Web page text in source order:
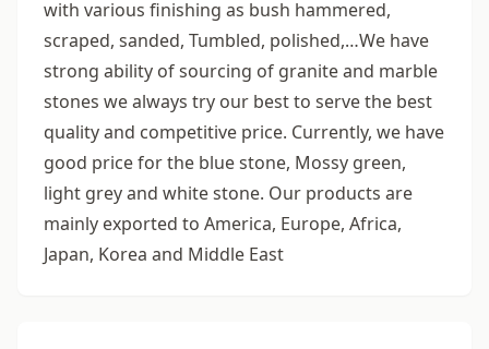
with various finishing as bush hammered,
scraped, sanded, Tumbled, polished,…We have
strong ability of sourcing of granite and marble
stones we always try our best to serve the best
quality and competitive price. Currently, we have
good price for the blue stone, Mossy green,
light grey and white stone. Our products are
mainly exported to America, Europe, Africa,
Japan, Korea and Middle East